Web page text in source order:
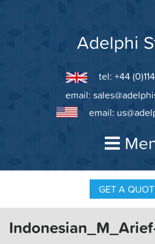
Adelphi
tel: +44
email:
email:
GET A